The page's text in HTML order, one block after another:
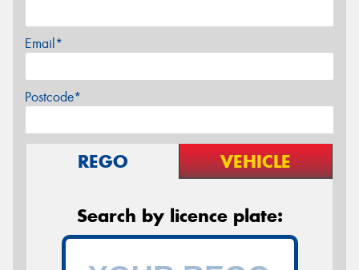
Email*
Postcode*
REGO VEHICLE
Search by licence plate: